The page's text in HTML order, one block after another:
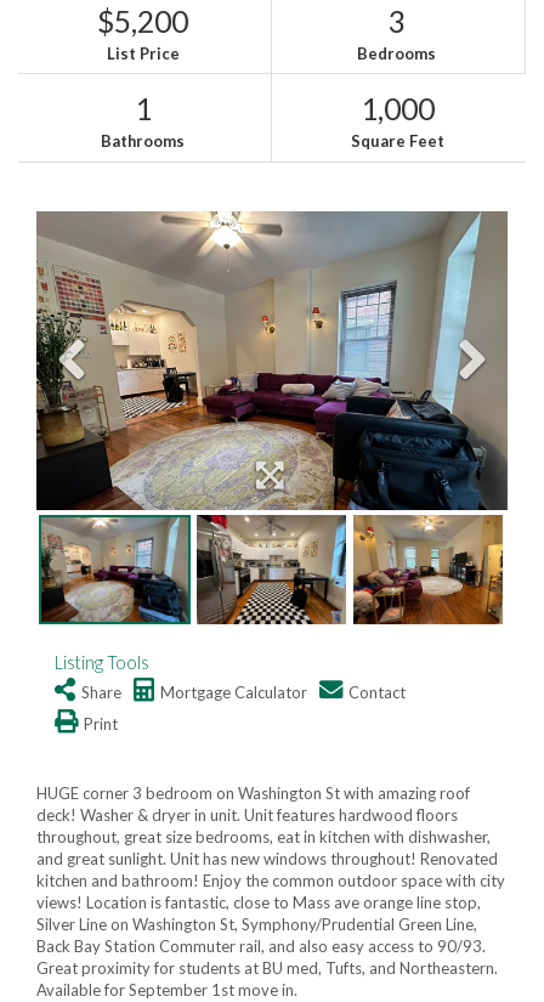
$5,200
List Price
3
Bedrooms
1
Bathrooms
1,000
Square Feet
Listing Tools
Share Mortgage Calculator
Contact
Print
HUGE corner 3 bedroom on Washington St with amazing roof
deck! Washer & dryer in unit. Unit features hardwood floors
throughout, great size bedrooms, eat in kitchen with dishwasher,
and great sunlight. Unit has new windows throughout! Renovated
kitchen and bathroom! Enjoy the common outdoor space with city
views! Location is fantastic, close to Mass ave orange line stop,
Silver Line on Washington St, Symphony/Prudential Green Line,
Back Bay Station Commuter rail, and also easy access to 90/93.
Great proximity for students at BU med, Tufts, and Northeastern.
Available for September 1st move in.